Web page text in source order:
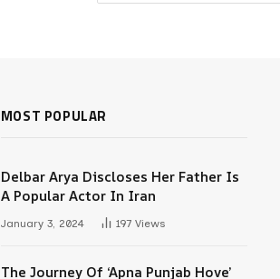
MOST POPULAR
Delbar Arya Discloses Her Father Is
A Popular Actor In Iran
January 3, 2024 197 Views
The Journey Of ‘Apna Punjab Hove’